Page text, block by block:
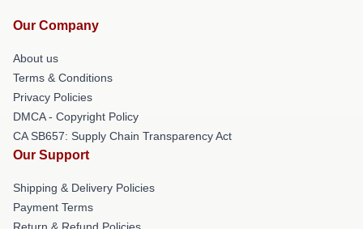
Our Company
About us
Terms & Conditions
Privacy Policies
DMCA - Copyright Policy
CA SB657: Supply Chain Transparency Act
Our Support
Shipping & Delivery Policies
Payment Terms
Return & Refund Policies